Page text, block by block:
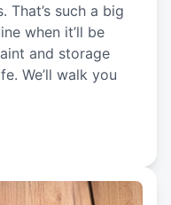
such a big
when it’ll be
and storage
We’ll walk you